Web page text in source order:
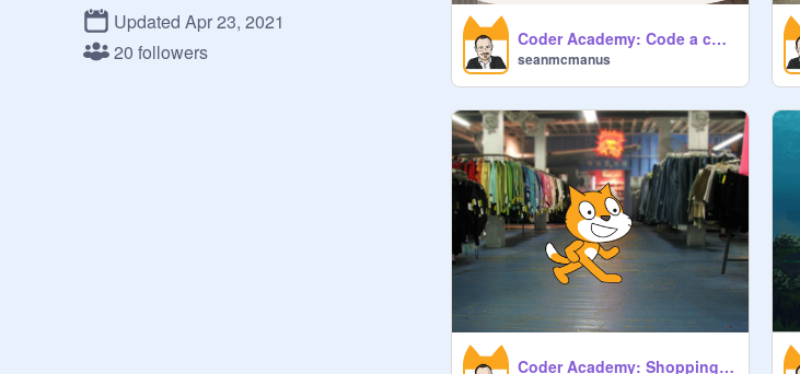
Updated Apr 23, 2021
20 followers
Coder Academy: Code a character
seanmcmanus
Coder Academy: Shopping List Calculator